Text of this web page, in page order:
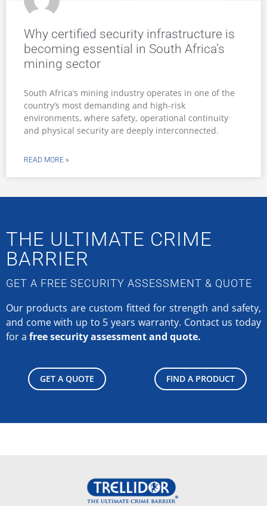
Why certified security infrastructure is
becoming essential in South Africa’s
mining sector
South Africa’s mining industry operates in one of the
country’s most demanding and high-risk
environments, where safety, operational continuity
and physical security are deeply interconnected.
READ MORE »
THE ULTIMATE CRIME
BARRIER
GET A FREE SECURITY ASSESSMENT & QUOTE
Our products are custom fitted for strength and safety,
and come with up to 5 years warranty. Contact us today
for a free security assessment and quote.
GET A QUOTE FIND A PRODUCT